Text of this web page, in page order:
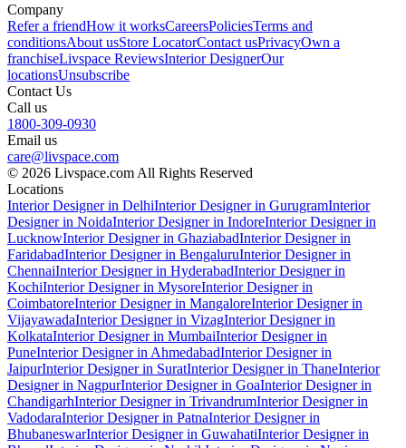
Company
Refer a friendHow it worksCareersPoliciesTerms and
conditionsAbout usStore LocatorContact usPrivacyOwn a
franchiseLivspace ReviewsInterior DesignerOur
locationsUnsubscribe
Contact Us
Call us
1800-309-0930
Email us
care@livspace.com
© 2026 Livspace.com All Rights Reserved
Locations
Interior Designer in DelhiInterior Designer in GurugramInterior
Designer in NoidaInterior Designer in IndoreInterior Designer in
LucknowInterior Designer in GhaziabadInterior Designer in
FaridabadInterior Designer in BengaluruInterior Designer in
ChennaiInterior Designer in HyderabadInterior Designer in
KochiInterior Designer in MysoreInterior Designer in
CoimbatoreInterior Designer in MangaloreInterior Designer in
VijayawadaInterior Designer in VizagInterior Designer in
KolkataInterior Designer in MumbaiInterior Designer in
PuneInterior Designer in AhmedabadInterior Designer in
JaipurInterior Designer in SuratInterior Designer in ThaneInterior
Designer in NagpurInterior Designer in GoaInterior Designer in
ChandigarhInterior Designer in TrivandrumInterior Designer in
VadodaraInterior Designer in PatnaInterior Designer in
BhubaneswarInterior Designer in GuwahatiInterior Designer in